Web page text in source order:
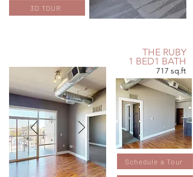
3D TOUR
THE RUBY
1 BED1 BATH
717 sq.ft
Schedule a Tour